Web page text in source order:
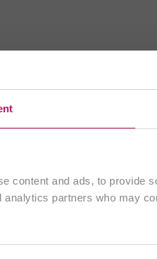
content and ads, to provide
partners who may